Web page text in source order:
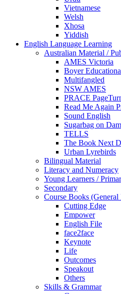
Vietnamese
Welsh
Xhosa
Yiddish
English Language Learning
Australian Material /
AMES Victoria
Boyer
Multifangled
NSW AMES
PRACE
Read Me Again
Sound English
Sugarbag on
TELLS
The Book Next
Urban Lyrebirds
Bilingual Material
Literacy and Numeracy
Young Learners /
Secondary
Course Books (General
Cutting Edge
Empower
English File
face2face
Keynote
Life
Outcomes
Speakout
Others
Skills & Grammar